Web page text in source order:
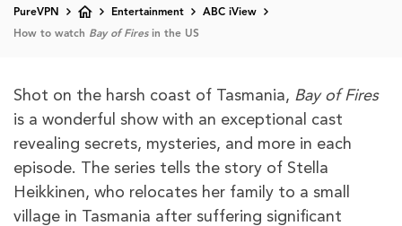
PureVPN Entertainment ABC iView
How to watch Bay of Firesin the US
Shot on the harsh coast of Tasmania, Bay of Fires
is a wonderful show with an exceptional cast
revealing secrets, mysteries, and more in each
episode. The series tells the story of Stella
Heikkinen, who relocates her family to a small
village in Tasmania after suffering significant